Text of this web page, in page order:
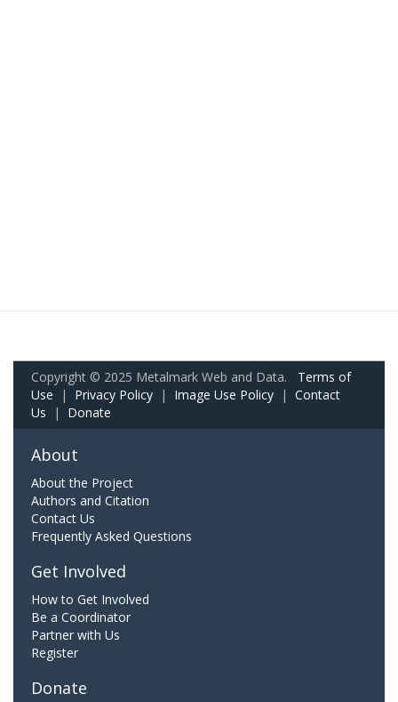
Copyright © 2025 Metalmark Web and Data. Terms of
Use | Privacy Policy | Image Use Policy | Contact
Us | Donate
About
About the Project
Authors and Citation
Contact Us
Frequently Asked Questions
Get Involved
How to Get Involved
Be a Coordinator
Partner with Us
Register
Donate